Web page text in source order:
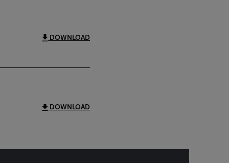
DOWNLOAD
DOWNLOAD